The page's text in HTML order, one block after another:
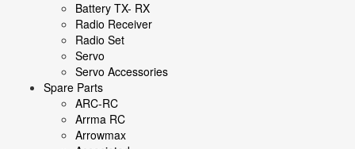
Battery TX- RX
Radio Receiver
Radio Set
Servo
Servo Accessories
Spare Parts
ARC-RC
Arrma RC
Arrowmax